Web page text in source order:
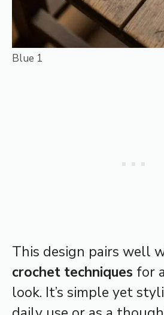
Blue 1
This design pairs well
crochet techniques for
look. It’s simple yet